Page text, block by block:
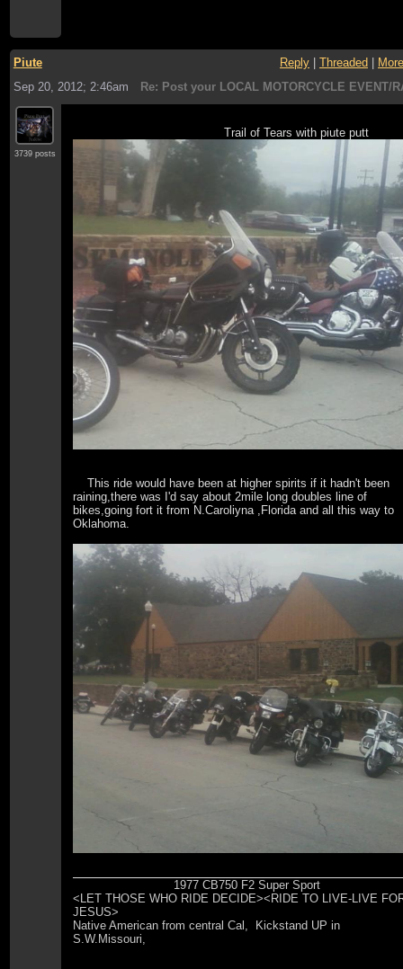
Piute Reply Threaded
More
Sep 20, 2012; 2:46am
Re: Post your LOCAL MOTORCYCLE EVENT/
3739 posts
Trail of Tears with piute putt
This ride would have been at higher spirits if it hadn't been
raining,there was I'd say about 2mile long doubles line of
bikes,going fort it from N.Caroliyna ,Florida and all this way to
Oklahoma.
1977 CB750 F2 Super Sport
<LET THOSE WHO RIDE DECIDE><RIDE TO LIVE-LIVE
JESUS>
Native American from central Cal, Kickstand UP in
S.W.Missouri,